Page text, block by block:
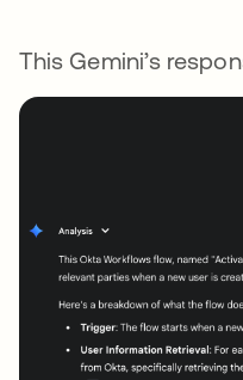
This Gemini’s